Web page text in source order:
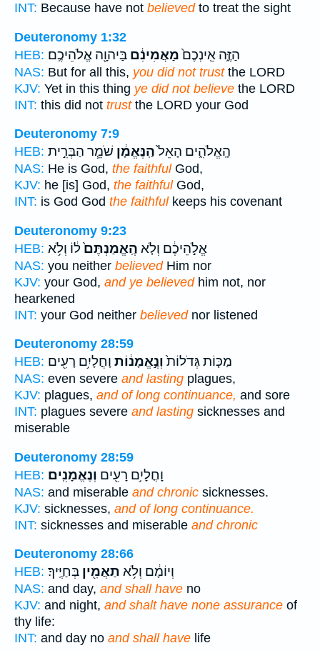
INT: Because have not believedto treat the sight
Deuteronomy 1:32
HEB:
הַזֶּ֑ה אֵֽינְכֶם֙מַאֲמִינִ֔ם בַּיהוָ֖ה אֱלֹהֵיכֶֽם׃
NAS: But for all this, you did not trustthe LORD
KJV: Yet in this thing ye did not believe the LORD
INT: this did not trustthe LORD your God
Deuteronomy 7:9
HEB:
הָֽאֱלֹהִ֑ים הָאֵל֙הַֽנֶּאֱמָ֔ן שֹׁמֵ֧ר הַבְּרִ֣ית
NAS: He is God, the faithfulGod,
KJV: he [is] God, the faithfulGod,
INT: is God God the faithfulkeeps his covenant
Deuteronomy 9:23
HEB:
אֱלֹ֣הֵיכֶ֔ם וְלֹ֤א הֶֽאֱמַנְתֶּם֙ל֔וֹ וְלֹ֥א
NAS: you neither believedHim nor
KJV: your God, and ye believedhim not, nor
hearkened
INT: your God neither believednor listened
Deuteronomy 28:59
HEB:
מַכּ֤וֹת גְּדֹלוֹת֙וְנֶ֣אֱמָנ֔וֹת וָחֳלָיִ֥ם רָעִ֖ים
NAS: even severe and lasting plagues,
KJV: plagues, and of long continuance, and sore
INT: plagues severe and lasting sicknesses and
miserable
Deuteronomy 28:59
HEB:
וָחֳלָיִ֥ם רָעִ֖ים וְנֶאֱמָנִֽים׃
NAS: and miserable and chronic sicknesses.
KJV: sicknesses, and of long continuance.
INT: sicknesses and miserable and chronic
Deuteronomy 28:66
HEB:
וְיוֹמָ֔ם וְלֹ֥א תַאֲמִ֖ין בְּחַיֶּֽיךָ׃
NAS: and day, and shall have no
KJV: and night, and shalt have none assurance of
thy life:
INT: and day no and shall have life